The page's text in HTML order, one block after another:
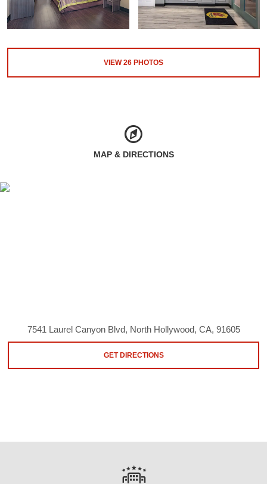
VIEW26 PHOTOS
MAP & DIRECTIONS
7541 Laurel Canyon Blvd, North Hollywood, CA, 91605
GET DIRECTIONS